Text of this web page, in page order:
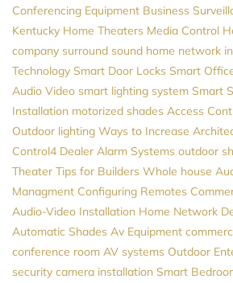
Conferencing Equipment Business
Kentucky Home Theaters Media Control
company surround sound home network
Technology Smart Door Locks Smart
Audio Video smart lighting system Smart
Installation motorized shades Access
Outdoor lighting Ways to Increase
Control4 Dealer Alarm Systems outdoor
Theater Tips for Builders Whole house
Managment Configuring Remotes
Audio-Video Installation Home Network
Automatic Shades Av Equipment
conference room AV systems Outdoor
security camera installation Smart